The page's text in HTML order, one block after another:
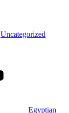
Uncategorized
Egyptian